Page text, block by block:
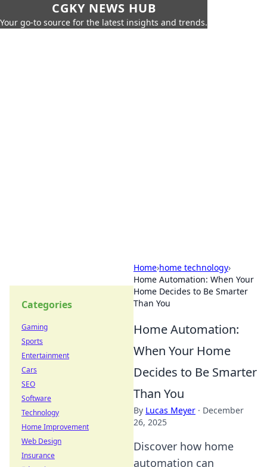
CGKY NEWS HUB
Your go-to source for the latest insights and trends.
Home›home technology›
Home Automation: When Your
Home Decides to Be Smarter
Than You
Home Automation:
When Your Home
Decides to Be Smarter
Than You
By Lucas Meyer · December
26, 2025
Discover how home
automation can
Categories
Gaming
Sports
Entertainment
Cars
SEO
Software
Technology
Home Improvement
Web Design
Insurance